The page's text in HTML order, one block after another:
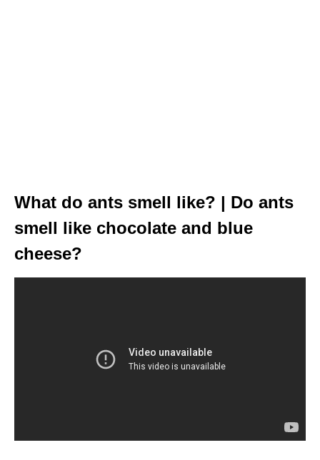
What do ants smell like? | Do ants
smell like chocolate and blue
cheese?